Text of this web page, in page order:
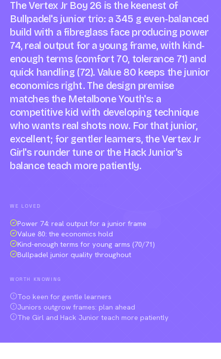
The Vertex Jr Boy 26 is the keenest of
Bullpadel's junior trio: a 345 g even-balanced
build with a fibreglass face producing power
74, real output for a young frame, with kind-
enough terms (comfort 70, tolerance 71) and
quick handling (72). Value 80 keeps the junior
economics right. The design premise
matches the Metalbone Youth's: a
competitive kid with developing technique
who wants real shots now. For that junior,
excellent; for gentler learners, the Vertex Jr
Girl's rounder tune or the Hack Junior's
balance teach more patiently.
WE LOVED
Power 74: real output for a junior frame
Value 80: the economics hold
Kind-enough terms for young arms (70/71)
Bullpadel junior quality throughout
WORTH KNOWING
Too keen for gentle learners
Juniors outgrow frames: plan ahead
The Girl and Hack Junior teach more patiently